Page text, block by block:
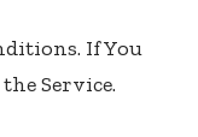
If You
Service.